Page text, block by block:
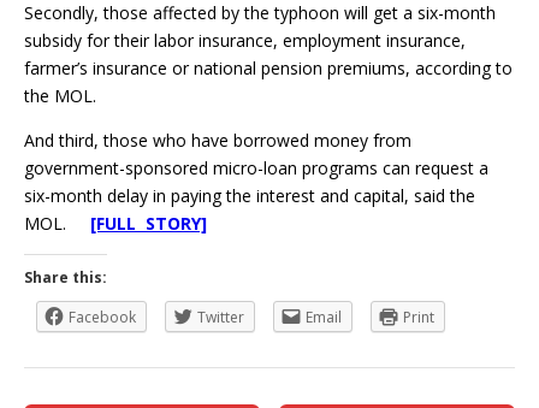
Secondly, those affected by the typhoon will get a six-month
subsidy for their labor insurance, employment insurance,
farmer’s insurance or national pension premiums, according to
the MOL.
And third, those who have borrowed money from
government-sponsored micro-loan programs can request a
six-month delay in paying the interest and capital, said the
MOL. [FULL STORY]
Share this:
Facebook
Twitter Email Print